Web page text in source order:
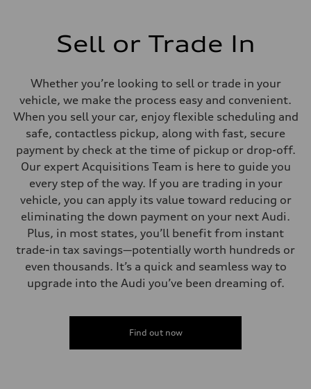
Sell or Trade In
Whether you’re looking to sell or trade in your
vehicle, we make the process easy and convenient.
When you sell your car, enjoy flexible scheduling and
safe, contactless pickup, along with fast, secure
payment by check at the time of pickup or drop-off.
Our expert Acquisitions Team is here to guide you
every step of the way. If you are trading in your
vehicle, you can apply its value toward reducing or
eliminating the down payment on your next Audi.
Plus, in most states, you’ll benefit from instant
trade-in tax savings—potentially worth hundreds or
even thousands. It’s a quick and seamless way to
upgrade into the Audi you’ve been dreaming of.
Find out now